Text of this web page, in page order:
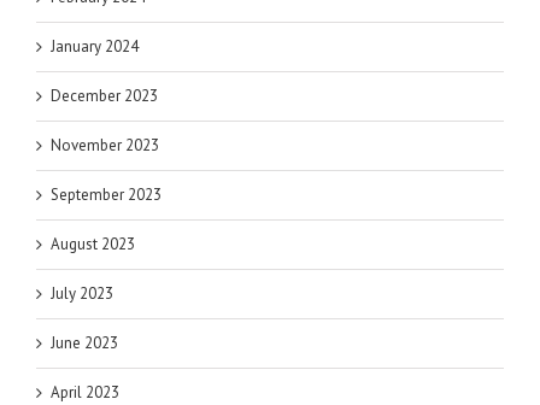
January 2024
December 2023
November 2023
September 2023
August 2023
July 2023
June 2023
April 2023